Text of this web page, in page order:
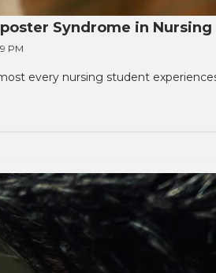
Syndrome in Nursing
PM
every nursing student